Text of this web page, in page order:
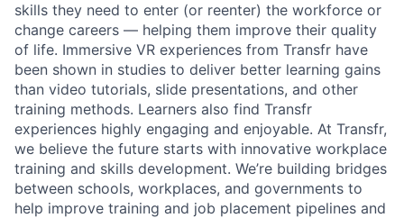
skills they need to enter (or reenter) the workforce or
change careers — helping them improve their quality
of life. Immersive VR experiences from Transfr have
been shown in studies to deliver better learning gains
than video tutorials, slide presentations, and other
training methods. Learners also find Transfr
experiences highly engaging and enjoyable. At Transfr,
we believe the future starts with innovative workplace
training and skills development. We’re building bridges
between schools, workplaces, and governments to
help improve training and job placement pipelines and